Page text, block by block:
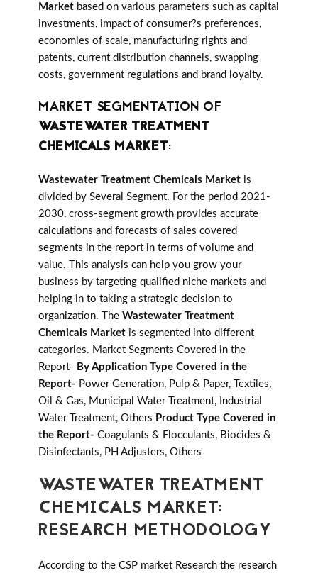
Market based on various parameters such as capital
investments, impact of consumer?s preferences,
economies of scale, manufacturing rights and
patents, current distribution channels, swapping
costs, government regulations and brand loyalty.
MARKET SEGMENTATION OF
WASTEWATER TREATMENT
CHEMICALS MARKET:
Wastewater Treatment Chemicals Market is
divided by Several Segment. For the period 2021-
2030, cross-segment growth provides accurate
calculations and forecasts of sales covered
segments in the report in terms of volume and
value. This analysis can help you grow your
business by targeting qualified niche markets and
helping in to taking a strategic decision to
organization. The Wastewater Treatment
Chemicals Market is segmented into different
categories. Market Segments Covered in the
Report- By Application Type Covered in the
Report- Power Generation, Pulp & Paper, Textiles,
Oil & Gas, Municipal Water Treatment, Industrial
Water Treatment, Others Product Type Covered in
the Report- Coagulants & Flocculants, Biocides &
Disinfectants, PH Adjusters, Others
WASTEWATER TREATMENT
CHEMICALS MARKET:
RESEARCH METHODOLOGY
According to the CSP market Research the research